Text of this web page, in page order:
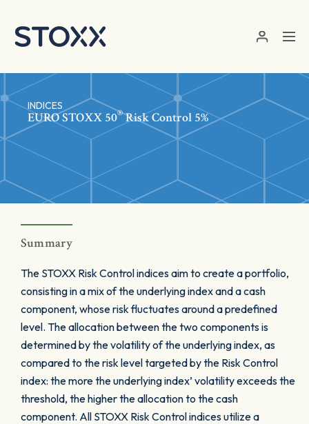
INDICES
EURO STOXX 50®Risk Control 5%
Summary
The STOXX Risk Control indices aim to create a portfolio,
consisting in a mix of the underlying index and a cash
component, whose risk fluctuates around a predefined
level. The allocation between the two components is
determined by the volatility of the underlying index, as
compared to the risk level targeted by the Risk Control
index: the more the underlying index’ volatility exceeds the
threshold, the higher the allocation to the cash
component. All STOXX Risk Control indices utilize a